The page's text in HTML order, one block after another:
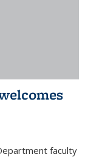
faculty